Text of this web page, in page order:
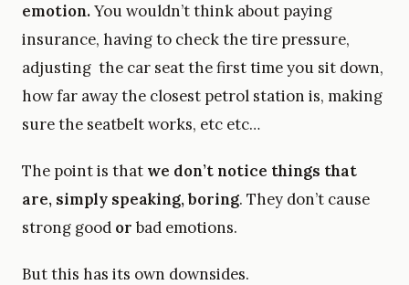
emotion.You wouldn’t think about paying
insurance, having to check the tire pressure,
adjusting the car seat the first time you sit down,
how far away the closest petrol station is, making
sure the seatbelt works, etc etc…
The point is that we don’t notice things that
are, simply speaking, boring. They don’t cause
strong good or bad emotions.
But this has its own downsides.